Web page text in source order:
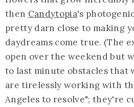
then Candytopia's
pretty darn close to making
daydreams come true. (The
open over the weekend but
to last minute obstacles that
are tirelessly working with
Angeles to resolve"; they're